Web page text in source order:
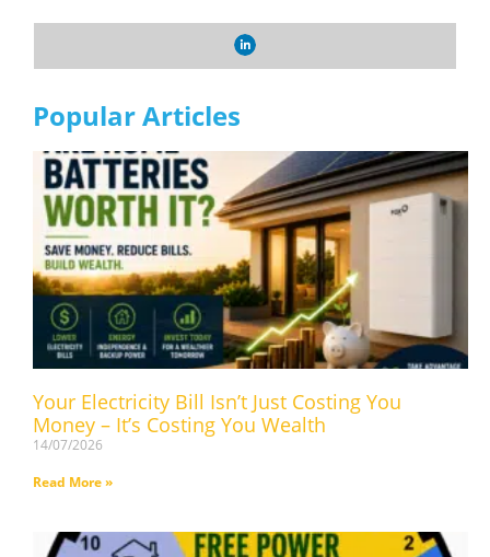
Popular Articles
Your Electricity Bill Isn’t Just Costing You
Money – It’s Costing You Wealth
14/07/2026
Read More »